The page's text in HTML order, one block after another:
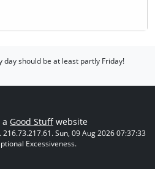
day should be at least partly Friday!
a Good Stuff website
Sun, 09 Aug 2026 07:37:33
Excessiveness.